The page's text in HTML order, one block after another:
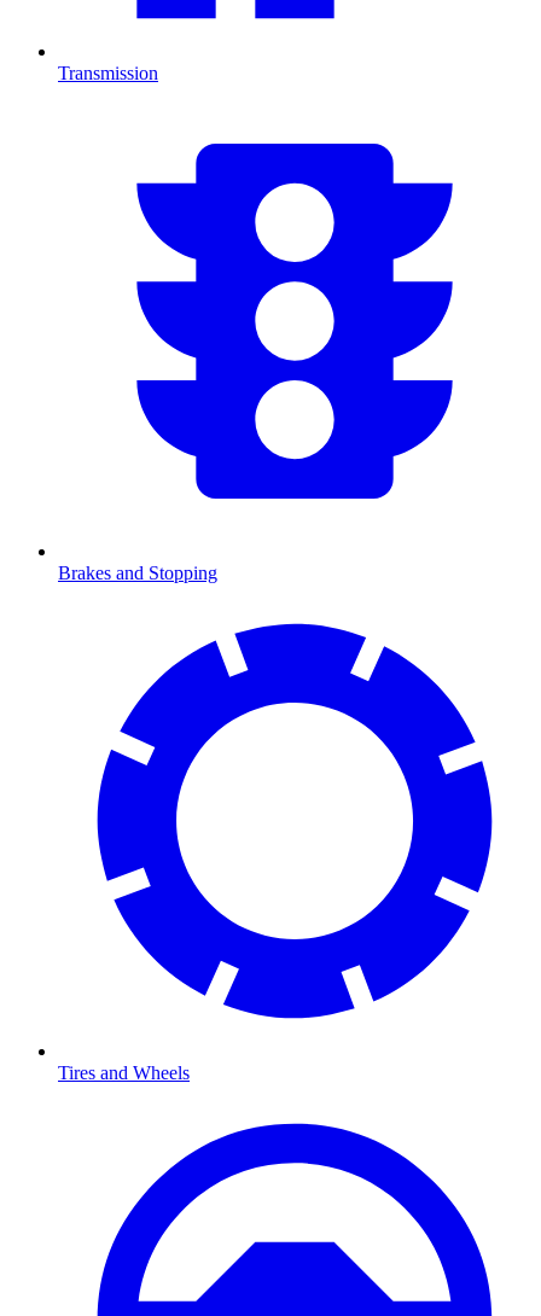
Transmission
Brakes and Stopping
Tires and Wheels